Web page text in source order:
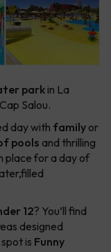
parkin La
Salou.
day with family or
pools and thrilling
place for a day of
12? You’ll find
designed
is Funny